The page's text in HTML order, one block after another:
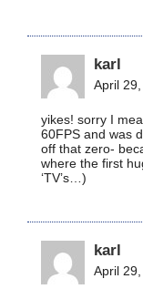
karl
April
yikes! sorry I
60FPS and was
off that zero-
where the first
‘TV’s…)
karl
April